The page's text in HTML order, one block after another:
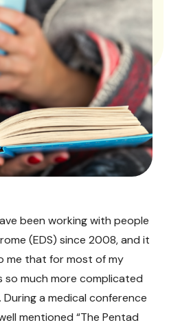
been working with people
(EDS) since 2008, and it
me that for most of my
much more complicated
a medical conference
mentioned “The Pentad